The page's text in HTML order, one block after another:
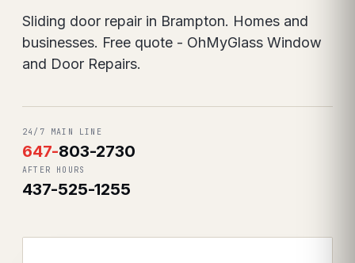
Sliding door repair in Brampton. Homes and
businesses. Free quote - OhMyGlass Window
and Door Repairs.
24/7 MAIN LINE
647-803-2730
AFTER HOURS
437-525-1255